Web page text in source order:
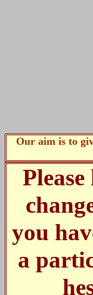
Our aim is to
you
a